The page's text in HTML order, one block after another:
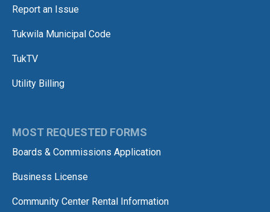
Report an Issue
Tukwila Municipal Code
TukTV
Utility Billing
MOST REQUESTED FORMS
Boards & Commissions Application
Business License
Community Center Rental Information